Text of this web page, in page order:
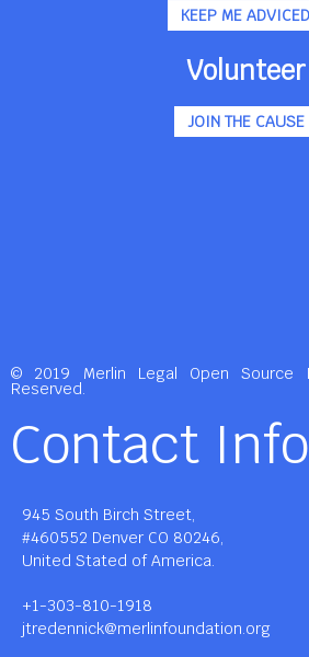
KEEP ME ADVICED
Volunteer
JOIN THE CAUSE
© 2019 Merlin Legal Open Source
Reserved.
Contact Info
945 South Birch Street,
#460552 Denver CO 80246,
United Stated of America.
+1-303-810-1918
jtredennick@merlinfoundation.org